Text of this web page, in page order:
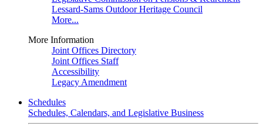
Lessard-Sams Outdoor Heritage Council
More...
More Information
Joint Offices Directory
Joint Offices Staff
Accessibility
Legacy Amendment
Schedules
Schedules, Calendars, and Legislative Business